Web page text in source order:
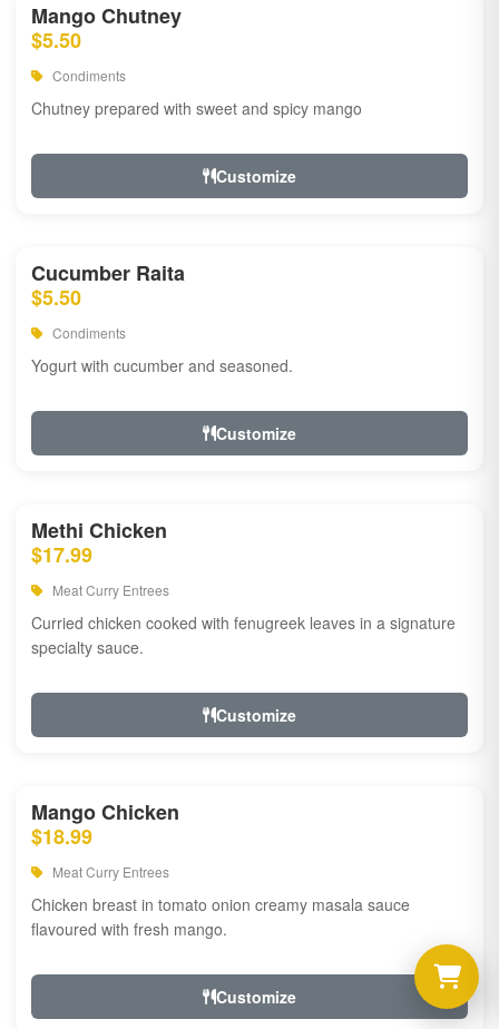
Mango Chutney
$5.50
Condiments
Chutney prepared with sweet and spicy mango
Customize
Cucumber Raita
$5.50
Condiments
Yogurt with cucumber and seasoned.
Customize
Methi Chicken
$17.99
Meat Curry Entrees
Curried chicken cooked with fenugreek leaves in a signature
specialty sauce.
Customize
Mango Chicken
$18.99
Meat Curry Entrees
Chicken breast in tomato onion creamy masala sauce
flavoured with fresh mango.
Customize